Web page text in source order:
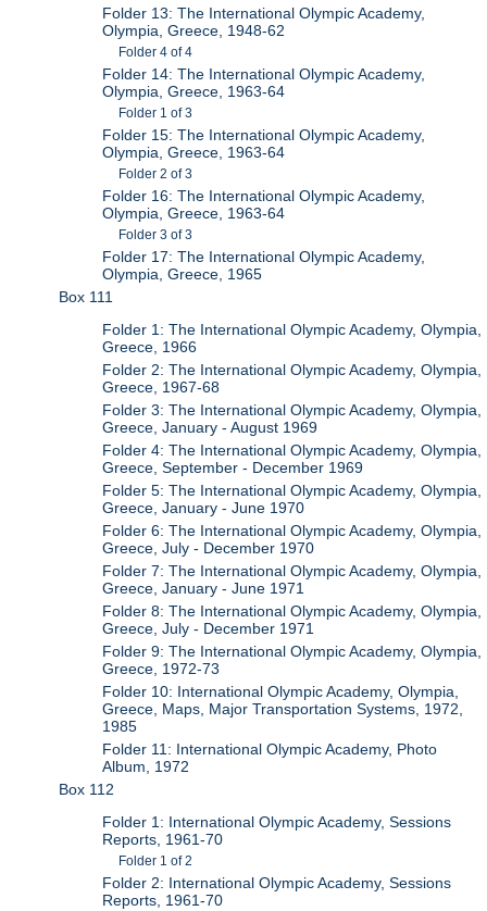
Folder 13: The International Olympic Academy,
Olympia, Greece, 1948-62
Folder 4 of 4
Folder 14: The International Olympic Academy,
Olympia, Greece, 1963-64
Folder 1 of 3
Folder 15: The International Olympic Academy,
Olympia, Greece, 1963-64
Folder 2 of 3
Folder 16: The International Olympic Academy,
Olympia, Greece, 1963-64
Folder 3 of 3
Folder 17: The International Olympic Academy,
Olympia, Greece, 1965
Box 111
Folder 1: The International Olympic Academy, Olympia,
Greece, 1966
Folder 2: The International Olympic Academy, Olympia,
Greece, 1967-68
Folder 3: The International Olympic Academy, Olympia,
Greece, January - August 1969
Folder 4: The International Olympic Academy, Olympia,
Greece, September - December 1969
Folder 5: The International Olympic Academy, Olympia,
Greece, January - June 1970
Folder 6: The International Olympic Academy, Olympia,
Greece, July - December 1970
Folder 7: The International Olympic Academy, Olympia,
Greece, January - June 1971
Folder 8: The International Olympic Academy, Olympia,
Greece, July - December 1971
Folder 9: The International Olympic Academy, Olympia,
Greece, 1972-73
Folder 10: International Olympic Academy, Olympia,
Greece, Maps, Major Transportation Systems, 1972,
1985
Folder 11: International Olympic Academy, Photo
Album, 1972
Box 112
Folder 1: International Olympic Academy, Sessions
Reports, 1961-70
Folder 1 of 2
Folder 2: International Olympic Academy, Sessions
Reports, 1961-70